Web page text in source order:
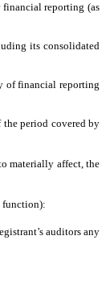
reporting (as
its consolidated
of financial reporting
the period covered by
materially affect, the
function):
auditors any